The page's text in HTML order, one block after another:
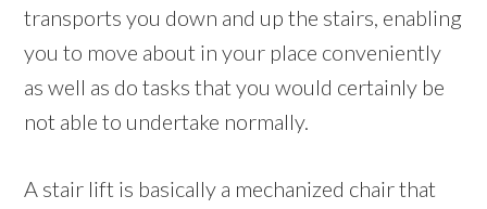
transports you down and up the stairs, enabling
you to move about in your place conveniently
as well as do tasks that you would certainly be
not able to undertake normally.
A stair lift is basically a mechanized chair that